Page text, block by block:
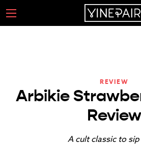
REVIEW
Arbikie
Review
A cult classic to